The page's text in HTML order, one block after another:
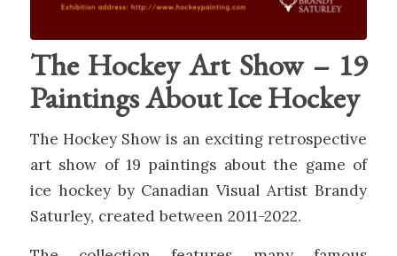
The Hockey Art Show – 19
Paintings About Ice Hockey
The Hockey Show is an exciting retrospective
art show of 19 paintings about the game of
ice hockey by Canadian Visual Artist Brandy
Saturley, created between 2011-2022.